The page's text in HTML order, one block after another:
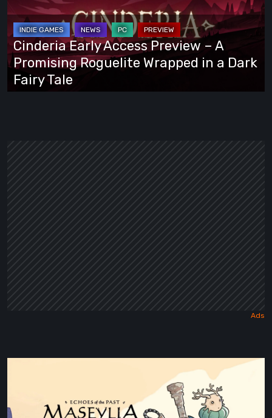
Preview
A
Promising
Roguelite
Wrapped
Cinderia Early Access Preview – A
Promising Roguelite Wrapped in a Dark
Fairy Tale